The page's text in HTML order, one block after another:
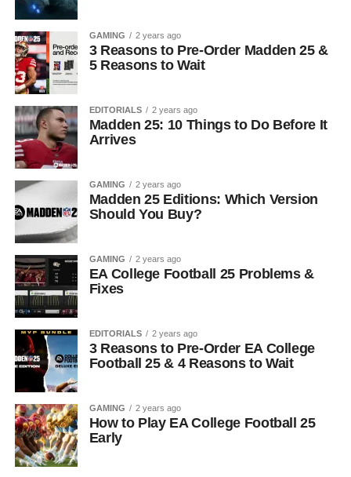
GAMING 2 years ago
3 Reasons to Pre-Order Madden 25 &
5 Reasons to Wait
EDITORIALS 2 years ago
Madden 25: 10 Things to Do Before It
Arrives
GAMING 2 years ago
Madden 25 Editions: Which Version
Should You Buy?
GAMING 2 years ago
EA College Football 25 Problems &
Fixes
EDITORIALS 2 years ago
3 Reasons to Pre-Order EA College
Football 25 & 4 Reasons to Wait
GAMING 2 years ago
How to Play EA College Football 25
Early